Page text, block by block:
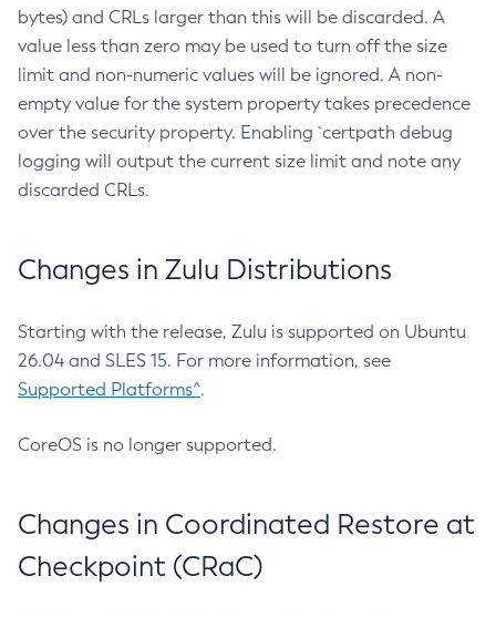
bytes) and CRLs larger than this will be discarded. A
value less than zero may be used to turn off the size
limit and non-numeric values will be ignored. A non-
empty value for the system property takes precedence
over the security property. Enabling `certpath debug
logging will output the current size limit and note any
discarded CRLs.
Changes in Zulu Distributions
Starting with the release, Zulu is supported on Ubuntu
26.04 and SLES 15. For more information, see
Supported Platforms^.
CoreOS is no longer supported.
Changes in Coordinated Restore at
Checkpoint (CRaC)